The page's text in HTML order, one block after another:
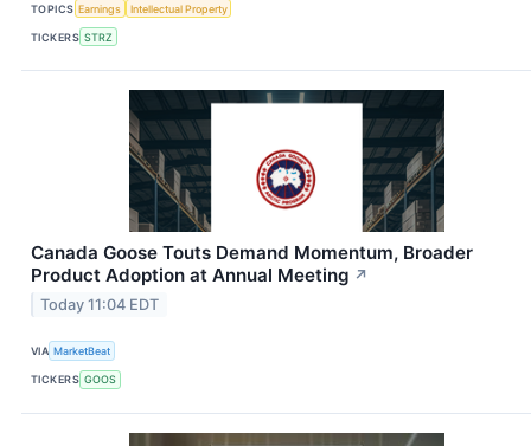
TOPICS Earnings Intellectual Property
TICKERS STRZ
Canada Goose Touts Demand Momentum, Broader
Product Adoption at Annual Meeting ↗
Today 11:04 EDT
VIA MarketBeat
TICKERS GOOS